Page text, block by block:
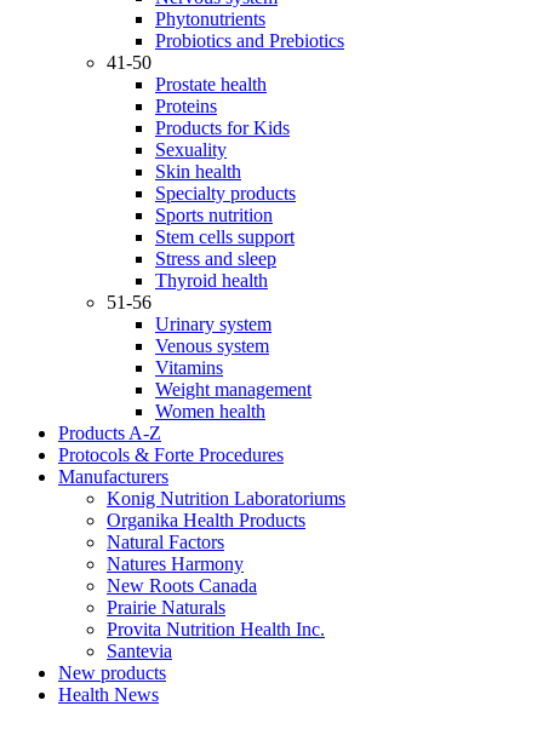
Phytonutrients
Probiotics and Prebiotics
41-50
Prostate health
Proteins
Products for Kids
Sexuality
Skin health
Specialty products
Sports nutrition
Stem cells support
Stress and sleep
Thyroid health
51-56
Urinary system
Venous system
Vitamins
Weight management
Women health
Products A-Z
Protocols & Forte Procedures
Manufacturers
Konig Nutrition Laboratoriums
Organika Health Products
Natural Factors
Natures Harmony
New Roots Canada
Prairie Naturals
Provita Nutrition Health Inc.
Santevia
New products
Health News